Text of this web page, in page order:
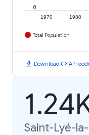
1970 1980
0
Total Population
download Downloadcode API
Saint-Lyé-